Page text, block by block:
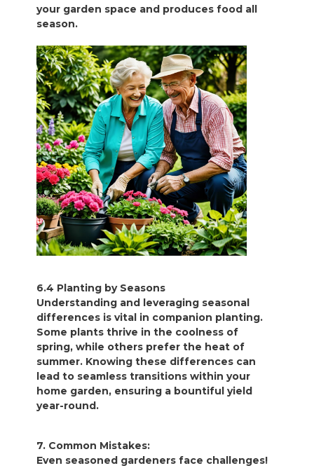
your garden space and produces food all
season.
6.4 Planting by Seasons
Understanding and leveraging seasonal
differences is vital in companion planting.
Some plants thrive in the coolness of
spring, while others prefer the heat of
summer. Knowing these differences can
lead to seamless transitions within your
home garden, ensuring a bountiful yield
year-round.
7. Common Mistakes:
Even seasoned gardeners face challenges!